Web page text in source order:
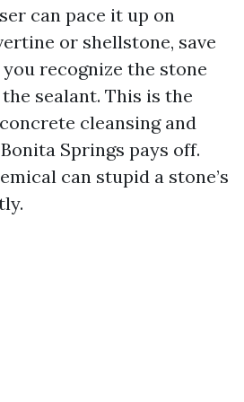
can pace it up on
or shellstone, save
recognize the stone
sealant. This is the
cleansing and
Springs pays off.
can stupid a stone’s